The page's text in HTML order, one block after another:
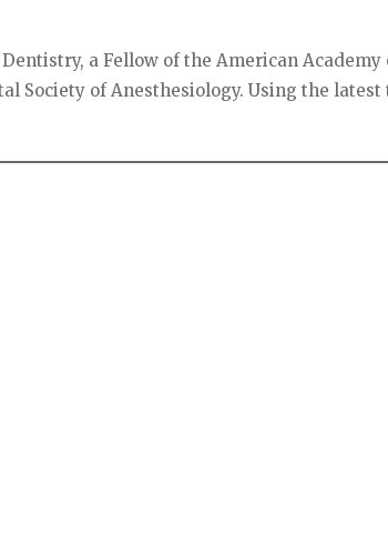
a Fellow of the American
Society of Anesthesiology. Using the latest